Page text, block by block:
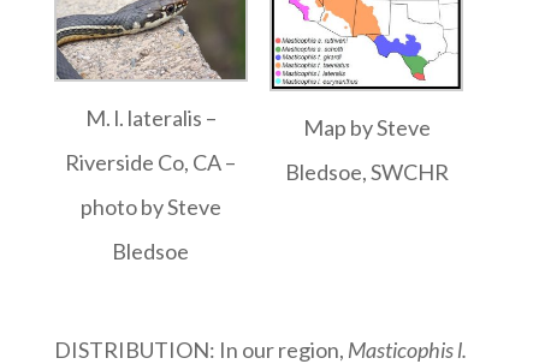
M. l. lateralis –
Riverside Co, CA –
photo by Steve
Bledsoe
Map by Steve
Bledsoe, SWCHR
DISTRIBUTION: In our region, Masticophis l.